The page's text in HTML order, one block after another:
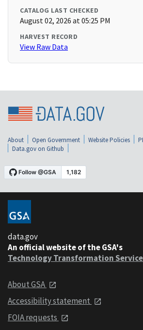
CATALOG LAST CHECKED
August 02, 2026 at 05:25 PM
HARVEST RECORD
View Raw Data
About Open Government Website Policies
Data.gov on Github
data.gov
An official website of the GSA's
Technology Transformation
About GSA
Accessibility statement
FOIA requests